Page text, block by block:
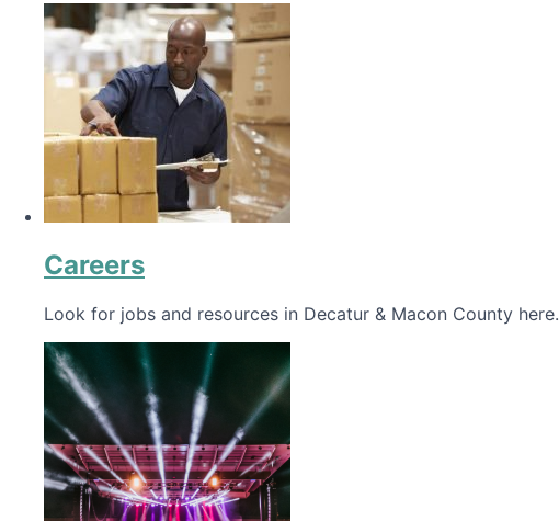
Careers
Look for jobs and resources in Decatur & Macon County here.